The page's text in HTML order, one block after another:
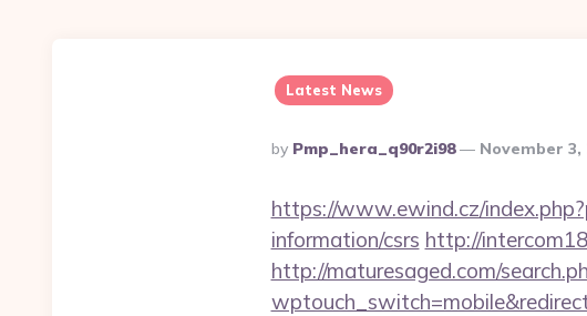
Latest News
Posted
By
By Pmp_hera_q90r2i98 November 3,
https://www.ewind.cz/
information/csrs http://
http://maturesaged.com/